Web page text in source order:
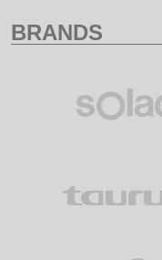
BRANDS